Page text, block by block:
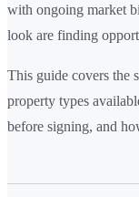
with ongoing market
look are finding
This guide covers the
property types
before signing, and